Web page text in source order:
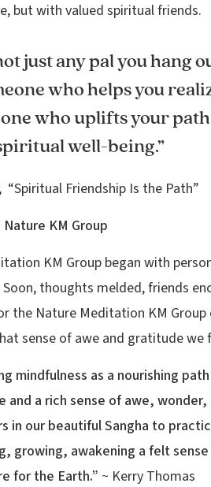
but with valued spiritual friends.
just any pal you hang
who helps you
who uplifts your
well-being.”
“Spiritual Friendship Is the Path”
KM Group
KM Group began with
thoughts melded, friends
the Nature Meditation KM Group
sense of awe and gratitude we
mindfulness as a nourishing
a rich sense of awe,
in our beautiful Sangha to
growing, awakening a felt
for the Earth.” ~ Kerry Thomas